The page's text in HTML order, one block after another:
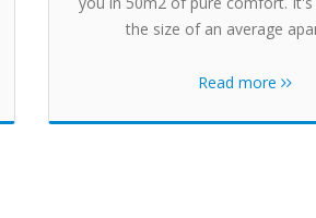
the size of an average
Read more